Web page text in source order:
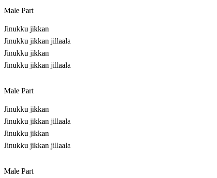
Male Part
Jinukku jikkan
Jinukku jikkan jillaala
Jinukku jikkan
Jinukku jikkan jillaala
Male Part
Jinukku jikkan
Jinukku jikkan jillaala
Jinukku jikkan
Jinukku jikkan jillaala
Male Part